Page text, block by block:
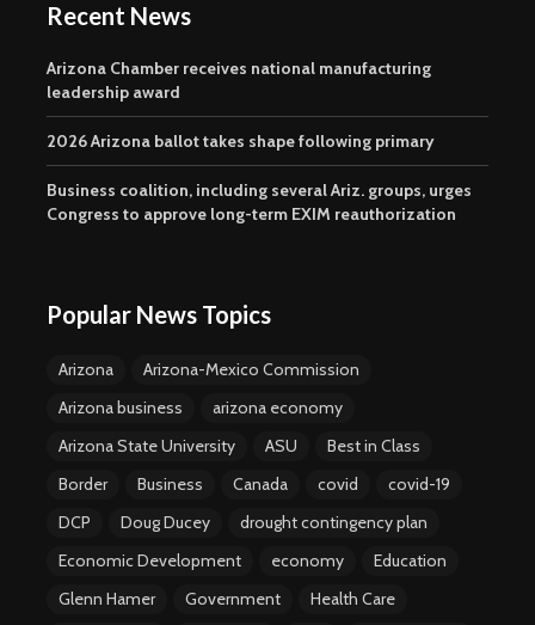
Recent News
Arizona Chamber receives national manufacturing
leadership award
2026 Arizona ballot takes shape following primary
Business coalition, including several Ariz. groups, urges
Congress to approve long-term EXIM reauthorization
Popular News Topics
Arizona
Arizona-Mexico Commission
Arizona business
arizona economy
Arizona State University
ASU
Best in Class
Border
Business Canada covid
covid-19
DCP
Doug Ducey
drought contingency plan
Economic Development
economy
Education
Glenn Hamer
Government
Health Care